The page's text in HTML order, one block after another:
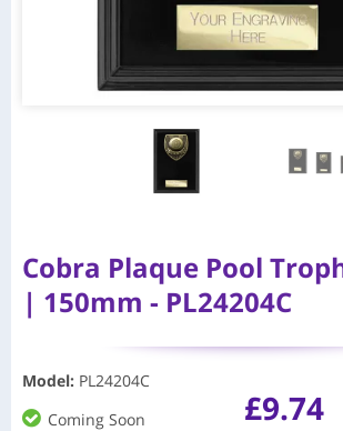
Cobra Plaque Pool
| 150mm - PL24204C
Model: PL24204C
Coming Soon
£9.74